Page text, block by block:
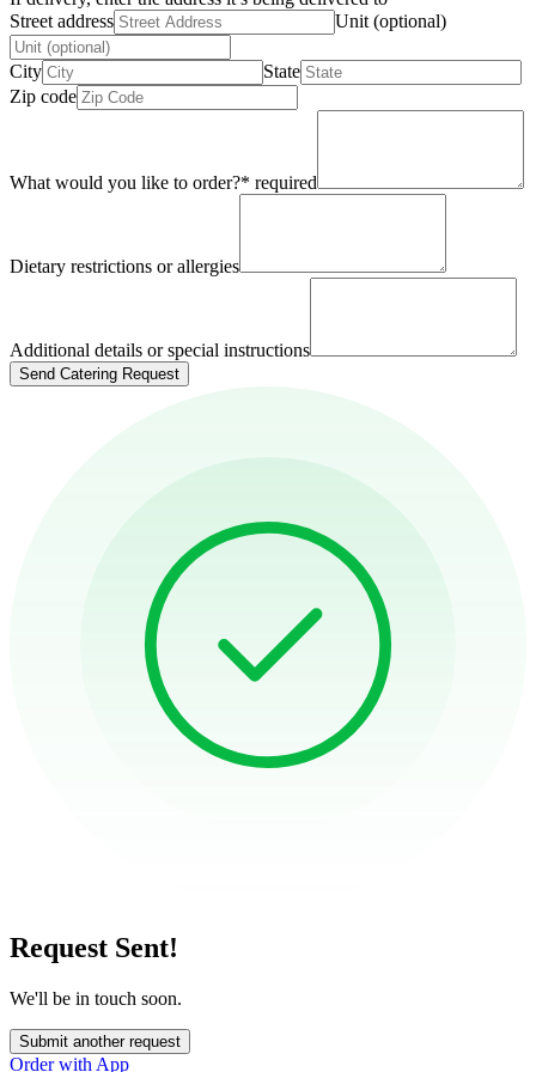
Street address
Unit (optional)
City
State
Zip code
What would you like to order?* required
Dietary restrictions or allergies
Additional details or special instructions
Send Catering Request
Request Sent!
We'll be in touch soon.
Submit another request
Order with App